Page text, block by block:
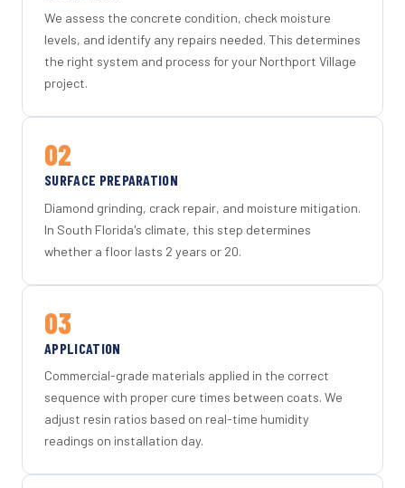
We assess the concrete condition, check moisture
levels, and identify any repairs needed. This determines
the right system and process for your Northport Village
project.
02
SURFACE PREPARATION
Diamond grinding, crack repair, and moisture mitigation.
In South Florida's climate, this step determines
whether a floor lasts 2 years or 20.
03
APPLICATION
Commercial-grade materials applied in the correct
sequence with proper cure times between coats. We
adjust resin ratios based on real-time humidity
readings on installation day.